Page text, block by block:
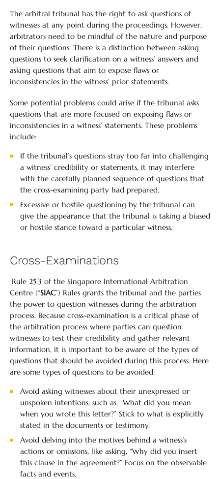
The arbitral tribunal has the right to ask questions of
witnesses at any point during the proceedings. However,
arbitrators need to be mindful of the nature and purpose
of their questions. There is a distinction between asking
questions to seek clarification on a witness’ answers and
asking questions that aim to expose flaws or
inconsistencies in the witness’ prior statements.
Some potential problems could arise if the tribunal asks
questions that are more focused on exposing flaws or
inconsistencies in a witness’ statements. These problems
include:
If the tribunal’s questions stray too far into challenging
a witness’ credibility or statements, it may interfere
with the carefully planned sequence of questions that
the cross-examining party had prepared.
Excessive or hostile questioning by the tribunal can
give the appearance that the tribunal is taking a biased
or hostile stance toward a particular witness.
Cross-Examinations
Rule 25.3 of the Singapore International Arbitration
Centre (“SIAC”) Rules grants the tribunal and the parties
the power to question witnesses during the arbitration
process. Because cross-examination is a critical phase of
the arbitration process where parties can question
witnesses to test their credibility and gather relevant
information, it is important to be aware of the types of
questions that should be avoided during this process. Here
are some types of questions to be avoided:
Avoid asking witnesses about their unexpressed or
unspoken intentions, such as, “What did you mean
when you wrote this letter?” Stick to what is explicitly
stated in the documents or testimony.
Avoid delving into the motives behind a witness’s
actions or omissions, like asking, “Why did you insert
this clause in the agreement?” Focus on the observable
facts and events.